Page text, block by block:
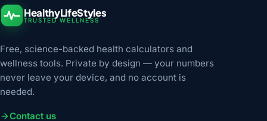
HealthyLifeStyles
TRUSTED WELLNESS
Free, science-backed health calculators and
wellness tools. Private by design — your numbers
never leave your device, and no account is
needed.
Contact us